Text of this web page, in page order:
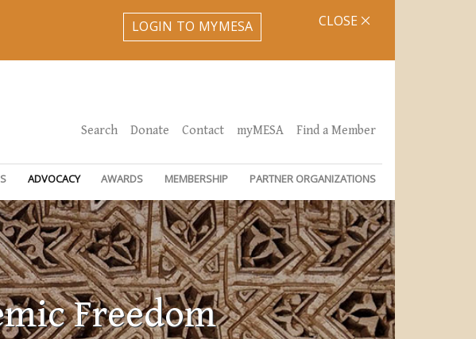
LOGIN TO MYMESA CLOSE
Search Donate Contact myMESA Find a Member
ADVOCACY AWARDS MEMBERSHIP PARTNER ORGANIZATIONS
Freedom